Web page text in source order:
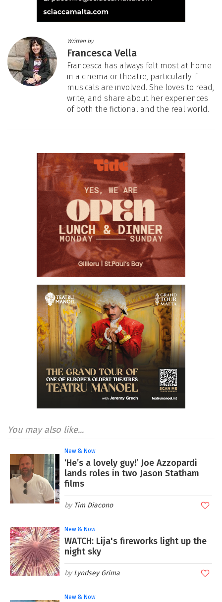
Written by
Francesca Vella
Francesca has always felt most at home
in a cinema or theatre, particularly if
musicals are involved. She loves to read,
write, and share about her experiences
of both the fictional and the real world.
You may also like...
New & Now
‘He’s a lovely guy!’ Joe Azzopardi
lands roles in two Jason Statham
films
Tim Diacono
New & Now
WATCH: Lija's fireworks light up the
night sky
Lyndsey Grima
New & Now